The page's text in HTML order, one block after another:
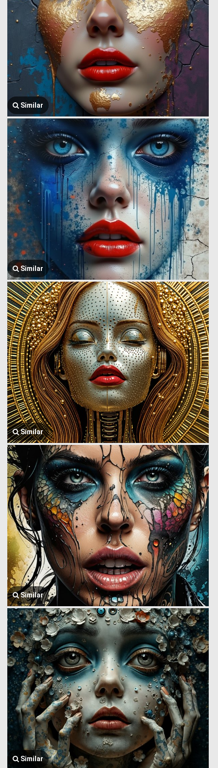
Similar
Similar
Similar
Similar
Similar